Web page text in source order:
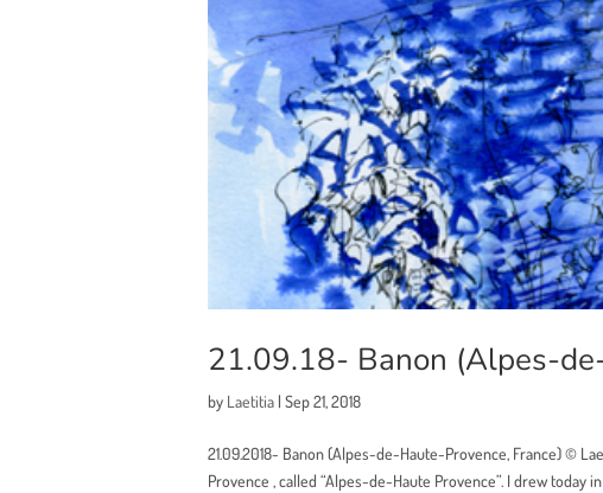
21.09.18- Banon (Alpes-
by Laetitia | Sep 21, 2018
21.09.2018- Banon (Alpes-de-Haute-Provence, France) ©
Provence , called “Alpes-de-Haute Provence”. I drew today